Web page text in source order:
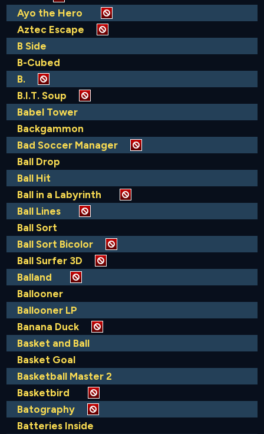
Ayo the Hero
Aztec Escape
B Side
B-Cubed
B.
B.I.T. Soup
Babel Tower
Backgammon
Bad Soccer Manager
Ball Drop
Ball Hit
Ball in a Labyrinth
Ball Lines
Ball Sort
Ball Sort Bicolor
Ball Surfer 3D
Balland
Ballooner
Ballooner LP
Banana Duck
Basket and Ball
Basket Goal
Basketball Master 2
Basketbird
Batography
Batteries Inside